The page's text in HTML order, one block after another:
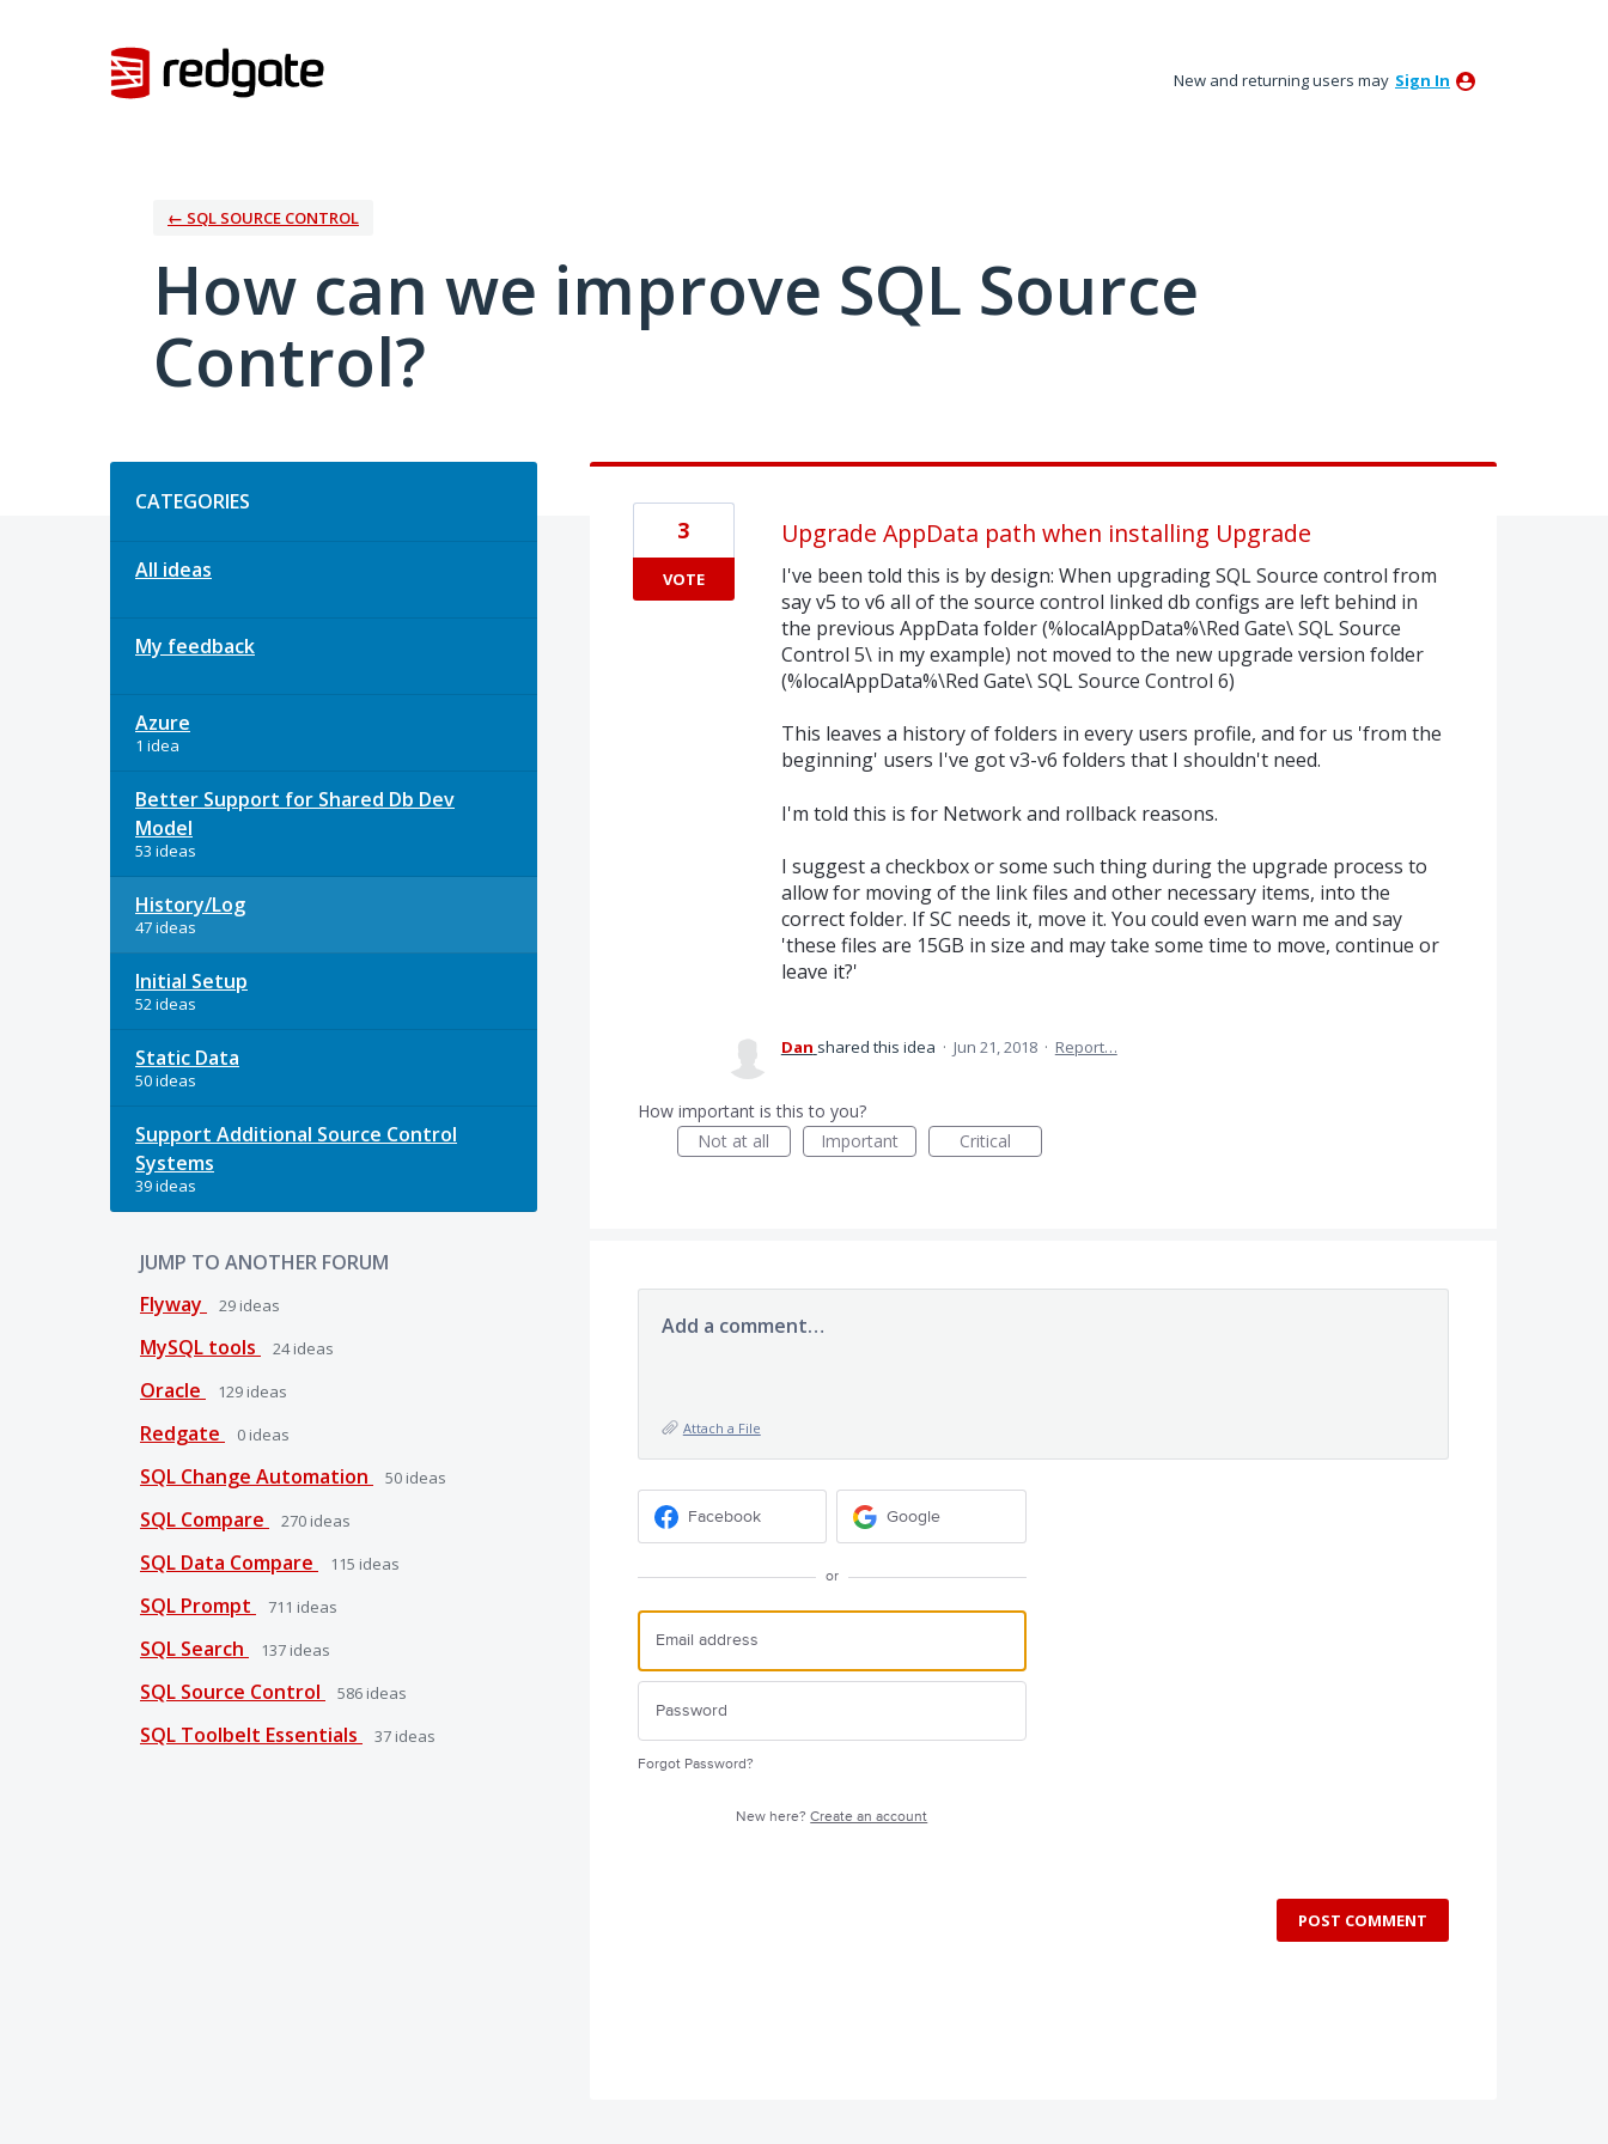
New and returning users may Sign In
← SQL SOURCE CONTROL
How can we improve SQL Source
Control?
CATEGORIES
All ideas
My feedback
Azure
1 idea
Better Support for Shared Db Dev
Model
53 ideas
History/Log
47 ideas
Initial Setup
52 ideas
Static Data
50 ideas
Support Additional Source Control
Systems
39 ideas
JUMP TO ANOTHER FORUM
Flyway
29 ideas
MySQL tools 24ideas
Oracle 129 ideas
Redgate 0 ideas
SQL Change Automation 50 ideas
SQL Compare 270 ideas
SQL Data Compare 115 ideas
SQL Prompt 711 ideas
SQL Search 137 ideas
SQL Source Control 586 ideas
SQL Toolbelt Essentials 37 ideas
Upgrade AppData path when installing Upgrade
I've been told this is by design: When upgrading SQL Source control from
say v5 to v6 all of the source control linked db configs are left behind in
the previous AppData folder (%localAppData%\Red Gate\ SQL Source
Control 5\ in my example) not moved to the new upgrade version folder
(%localAppData%\Red Gate\ SQL Source Control 6)
This leaves a history of folders in every users profile, and for us 'from the
beginning' users I've got v3-v6 folders that I shouldn't need.
I'm told this is for Network and rollback reasons.
I suggest a checkbox or some such thing during the upgrade process to
allow for moving of the link files and other necessary items, into the
correct folder. If SC needs it, move it. You could even warn me and say
'these files are 15GB in size and may take some time to move, continue or
leave it?'
3
VOTE
Dan shared this idea · Jun 21, 2018 · Report…
How important is this to you?
Not at all
Important Critical
Add a comment…
Attach a File
Facebook Google
or
Forgot Password?
New here?Create an account
POST COMMENT